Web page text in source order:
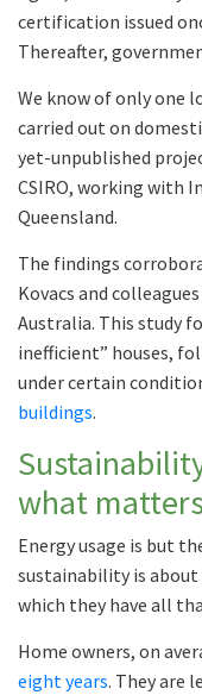
certification issued
Thereafter,
We know of only one
carried out on
yet-unpublished
CSIRO, working with
Queensland.
The findings
Kovacs and
Australia. This study
inefficient” houses,
under certain
buildings.
what
Energy usage is but
sustainability is
which they have all
Home owners, on
eight years. They are